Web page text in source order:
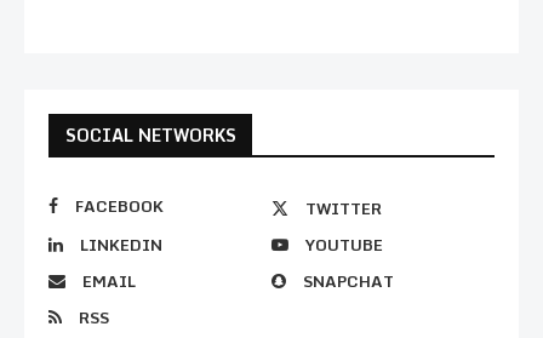
SOCIAL NETWORKS
FACEBOOK
TWITTER
LINKEDIN
YOUTUBE
EMAIL
SNAPCHAT
RSS